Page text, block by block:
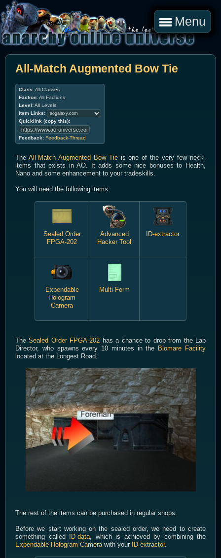
Menu
All-Match Augmented Bow Tie
Class:All Classes
Faction:All Factions
Level:All Levels
Item Links:
Quicklink (copy this):
Feedback: Feedback-Thread
The All-Match Augmented Bow Tieis one of the very few neck-
items that exists in AO. It adds some nice bonuses to Health,
Nano and some enhancement to your tradeskills.
You will need the following items:
Sealed Order
FPGA-202
Advanced
Hacker Tool
ID-extractor
Expendable
Hologram
Camera
Multi-Form
TheSealed Order FPGA-202 has a chance to drop from the Lab
Director, who spawns every 10 minutes in the Biomare Facility
located at the Longest Road.
The rest of the items can be purchased in regular shops.
Before we start working on the sealed order, we need to create
something called
ID-data, which is achieved by combining the
Expendable Hologram Camerawith your ID-extractor.